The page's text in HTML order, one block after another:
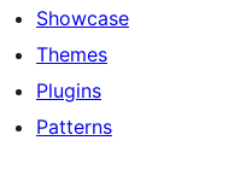
Showcase
Themes
Plugins
Patterns